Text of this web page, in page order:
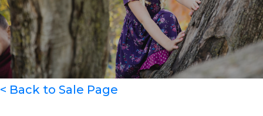
< Back to Sale Page